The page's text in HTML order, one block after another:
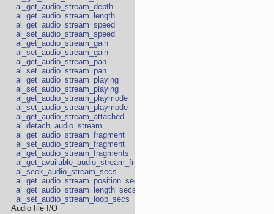
al_get_audio_stream_depth
al_get_audio_stream_length
al_get_audio_stream_speed
al_set_audio_stream_speed
al_get_audio_stream_gain
al_set_audio_stream_gain
al_get_audio_stream_pan
al_set_audio_stream_pan
al_get_audio_stream_playing
al_set_audio_stream_playing
al_get_audio_stream_playmode
al_set_audio_stream_playmode
al_get_audio_stream_attached
al_detach_audio_stream
al_get_audio_stream_fragment
al_set_audio_stream_fragment
al_get_audio_stream_fragments
al_get_available_audio_stream_fragments
al_seek_audio_stream_secs
al_get_audio_stream_position_secs
al_get_audio_stream_length_secs
al_set_audio_stream_loop_secs
Audio file I/O